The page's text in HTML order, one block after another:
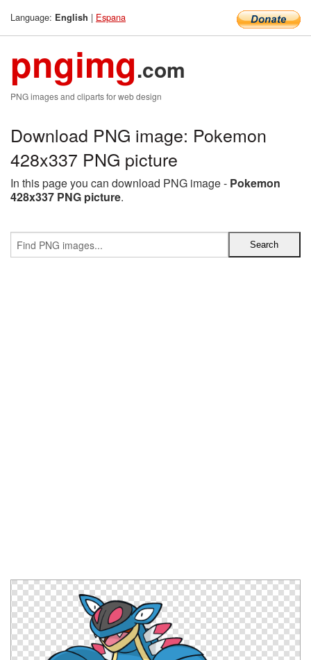
Language: English | Espana
pngimg.com
PNG images and cliparts for web design
Download PNG image: Pokemon
428x337 PNG picture
In this page you can download PNG image - Pokemon
428x337 PNG picture.